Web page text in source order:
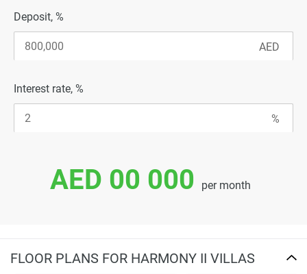
Deposit, %
Interest rate, %
AED 00 000 per month
FLOOR PLANS FOR HARMONY II VILLAS